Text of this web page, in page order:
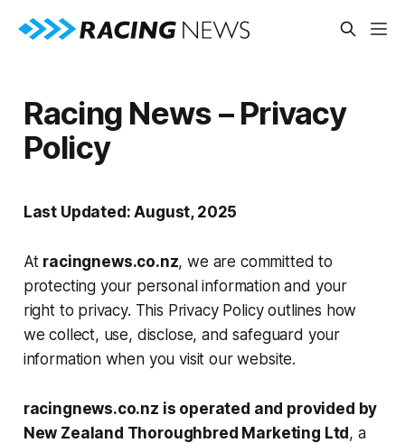
Racing News – Privacy
Policy
Last Updated: August, 2025
At racingnews.co.nz, we are committed to
protecting your personal information and your
right to privacy. This Privacy Policy outlines how
we collect, use, disclose, and safeguard your
information when you visit our website.
racingnews.co.nz is operated and provided by
New Zealand Thoroughbred Marketing Ltd, a